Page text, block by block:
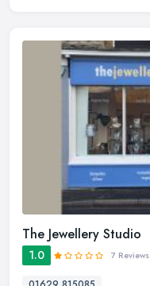
The Jewellery Studio
1.0 7 Reviews